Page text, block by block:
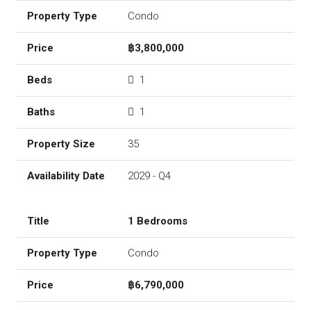
Condo
฿3,800,000
1
1
35
2029 - Q4
1 Bedrooms
Condo
฿6,790,000